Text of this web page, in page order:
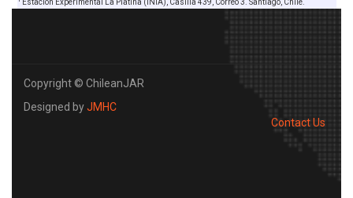
Estación Experimental La Platina (INIA), Casilla 439, Correo 3. Santiago, Chile.
Copyright © ChileanJAR
Designed byJMHC
Contact Us